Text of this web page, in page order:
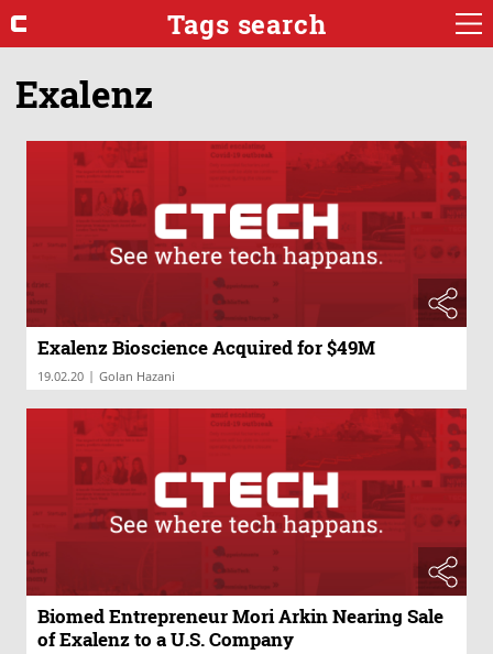
Tags search
Exalenz
Exalenz Bioscience Acquired for $49M
19.02.20 | Golan Hazani
Biomed Entrepreneur Mori Arkin Nearing Sale
of Exalenz to a U.S. Company